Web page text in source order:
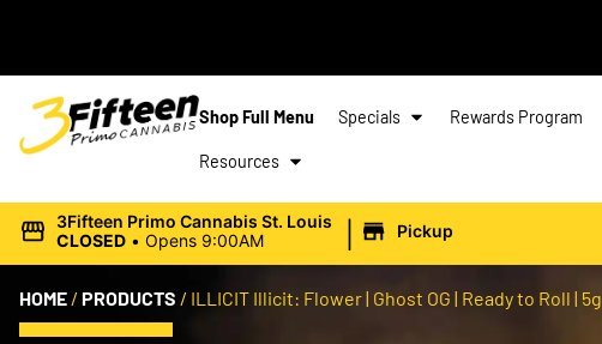
Shop Full Menu Specials Rewards Program
Resources
3Fifteen Primo Cannabis St. Louis
CLOSED • Opens 9:00AM | Pickup
HOME / PRODUCTS / ILLICIT Illicit: Flower | Ghost OG | Ready to Roll | 5g